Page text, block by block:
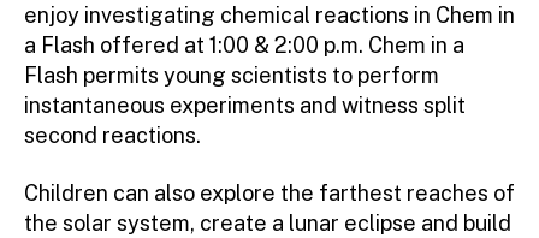
enjoy investigating chemical reactions in Chem in
a Flash offered at 1:00 & 2:00 p.m. Chem in a
Flash permits young scientists to perform
instantaneous experiments and witness split
second reactions.
Children can also explore the farthest reaches of
the solar system, create a lunar eclipse and build